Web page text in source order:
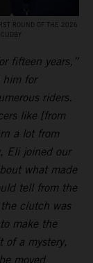
ROUND OF THE 2026
fifteen years,”
him for
riders.
like [from
a lot from
Eli joined our
what made
tell from the
clutch was
make the
of a mystery,
moved